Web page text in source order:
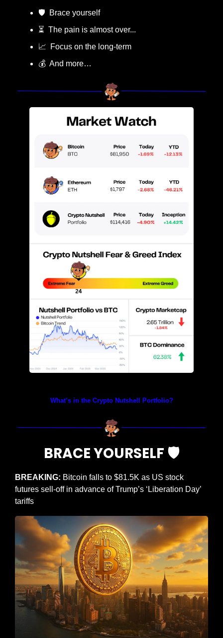
🛡
  Brace yourself
⏳  The pain is almost over...
📈
  Focus on the long-term
💰  And more…
What’s in the Crypto Nutshell Portfolio?
BRACE YOURSELF 🛡
BREAKING: Bitcoin falls to $81.5K as US stock
futures sell-off in advance of Trump’s ‘Liberation Day’
tariffs